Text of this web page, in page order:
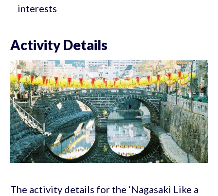
interests
Activity Details
The activity details for the ‘Nagasaki Like a